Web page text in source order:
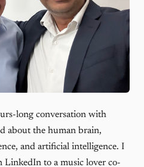
long conversation with
about the human brain,
and artificial intelligence. I
LinkedIn to a music lover co-